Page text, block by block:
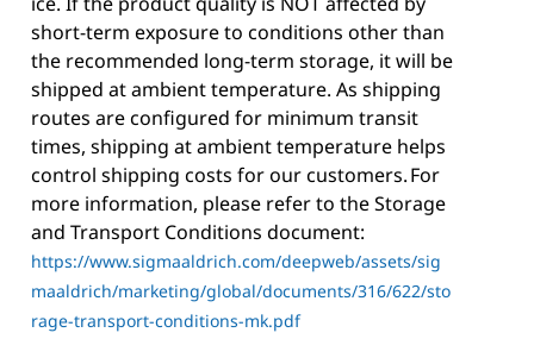
short-term exposure to conditions other than
the recommended long-term storage, it will be
shipped at ambient temperature. As shipping
routes are configured for minimum transit
times, shipping at ambient temperature helps
control shipping costs for our customers. For
more information, please refer to the Storage
and Transport Conditions document:
https://www.sigmaaldrich.com/deepweb/assets/sig
maaldrich/marketing/global/documents/316/622/sto
rage-transport-conditions-mk.pdf